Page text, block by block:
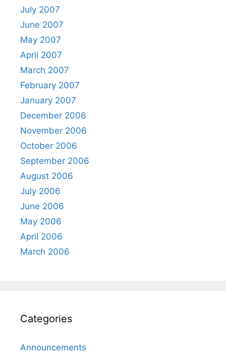
July 2007
June 2007
May 2007
April 2007
March 2007
February 2007
January 2007
December 2006
November 2006
October 2006
September 2006
August 2006
July 2006
June 2006
May 2006
April 2006
March 2006
Categories
Announcements